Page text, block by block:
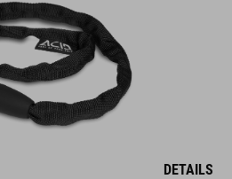
DETAILS